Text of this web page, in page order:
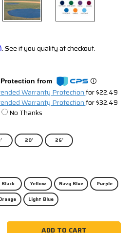
. See if you qualify at checkout.
from
Warranty Protectionfor $22.49
Warranty Protectionfor $32.49
No Thanks
20' 26'
Black Yellow Navy Blue Purple
Light Blue